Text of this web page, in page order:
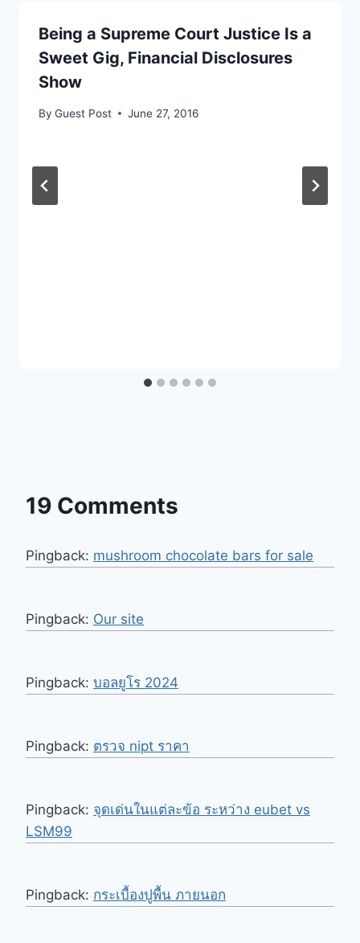
Being a Supreme Court Justice Is a
Sweet Gig, Financial Disclosures
Show
By Guest Post June 27, 2016
19 Comments
Pingback: mushroom chocolate bars for sale​
Pingback: Our site
Pingback: บอลยูโร 2024
Pingback: ตรวจ nipt ราคา
Pingback: จุดเด่นในแต่ละข้อ ระหว่าง eubet vs
LSM99
Pingback: กระเบื้องปูพื้น ภายนอก